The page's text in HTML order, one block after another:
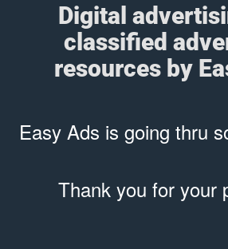
Digital
classified
resources by
Easy Ads is going thru
Thank you for your